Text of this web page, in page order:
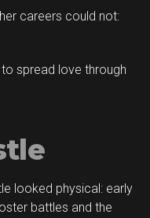
careers could not:
to spread love through
looked physical: early
battles and the